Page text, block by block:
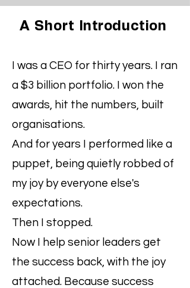
A Short Introduction
I was a CEO for thirty years. I ran
a $3 billion portfolio. I won the
awards, hit the numbers, built
organisations.
And for years I performed like a
puppet, being quietly robbed of
my joy by everyone else's
expectations.
Then I stopped.
Now I help senior leaders get
the success back, with the joy
attached. Because success